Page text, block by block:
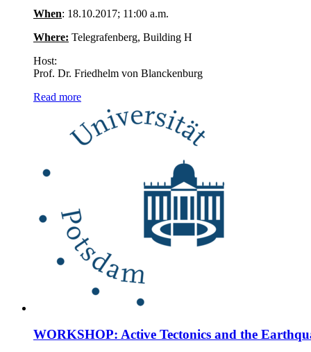
When: 18.10.2017; 11:00 a.m.
Where: Telegrafenberg, Building H
Host:
Prof. Dr. Friedhelm von Blanckenburg
Read more
WORKSHOP: Active Tectonics and the